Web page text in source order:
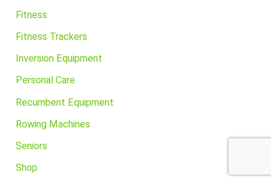
Fitness
Fitness Trackers
Inversion Equipment
Personal Care
Recumbent Equipment
Rowing Machines
Seniors
Shop